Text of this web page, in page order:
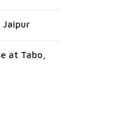
Jaipur
at Tabo,